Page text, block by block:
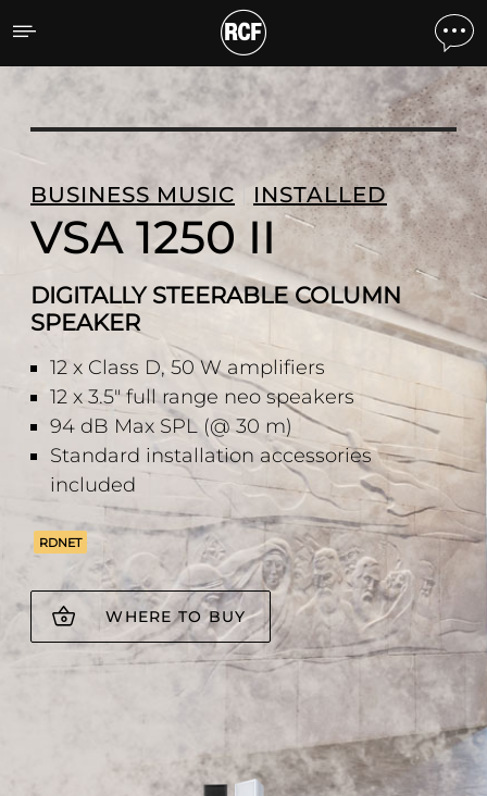
VSA 1250 II DIGITALLY
BUSINESS MUSIC INSTALLED
VSA 1250 II
DIGITALLY STEERABLE COLUMN
SPEAKER
12 x Class D, 50 W amplifiers
12 x 3.5" full range neo speakers
94 dB Max SPL (@ 30 m)
Standard installation accessories
included
RDNET
WHERE TO BUY